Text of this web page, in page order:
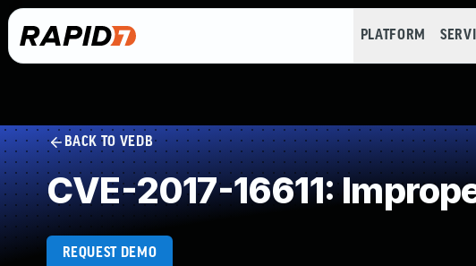
PLATFORM
BACK TO VEDB
CVE-2017-16611:
REQUEST DEMO